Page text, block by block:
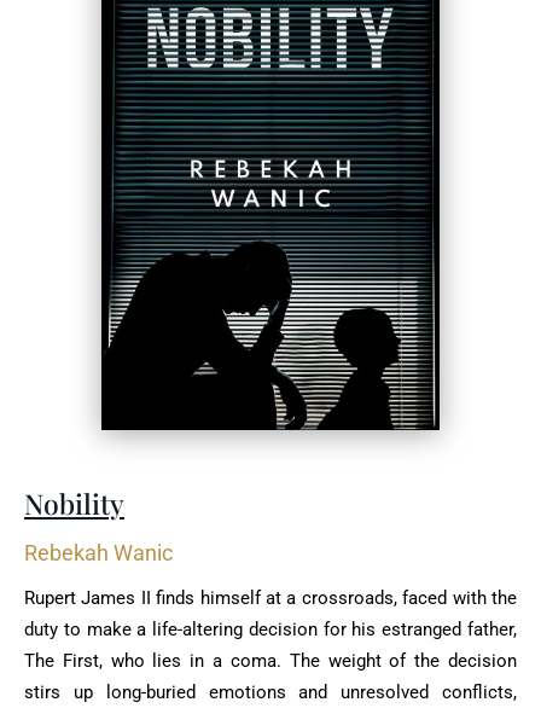
Nobility
Rebekah Wanic
Rupert James II finds himself at a crossroads, faced with the
duty to make a life-altering decision for his estranged father,
The First, who lies in a coma. The weight of the decision
stirs up long-buried emotions and unresolved conflicts,